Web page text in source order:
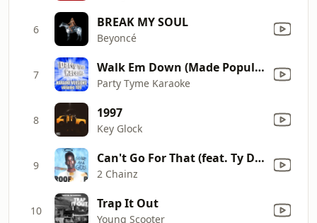
6 BREAK MY SOUL
Beyoncé
7 Walk Em Down (Made Popular By NLE Choppa ft. Roddy Ricch) [Karaoke Version]
Party Tyme Karaoke
8 1997
Key Glock
9 Can't Go For That (feat. Ty Dolla $ign & Lil Duval)
2 Chainz
10 Trap It Out
Young Scooter